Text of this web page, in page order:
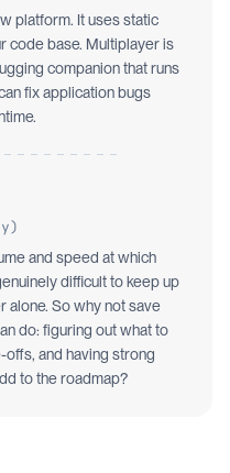
platform. It uses static
code base. Multiplayer is
companion that runs
fix application bugs
and speed at which
difficult to keep up
So why not save
do: figuring out what to
and having strong
to the roadmap?